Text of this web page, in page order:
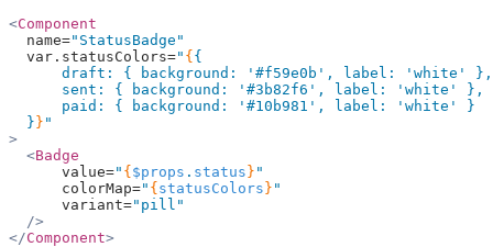
<Component
  name=
"StatusBadge"
  var.statusColors=
" { {
      draft: { background:
'#f59e0b' , label: 'white'
},
      sent: { background:
'#3b82f6' , label: 'white'
},
      paid: { background:
'#10b981' , label: 'white'
}
  }
} "
>
  <
Badge
      value=
" { $props . status } "
      colorMap=
" { statusColors } "
      variant=
"pill"
  />
</Component>